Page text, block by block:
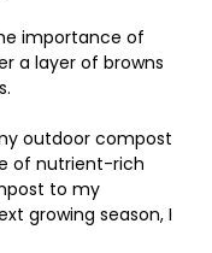
importance of
a layer of browns
outdoor compost
of nutrient-rich
to my
growing season, I